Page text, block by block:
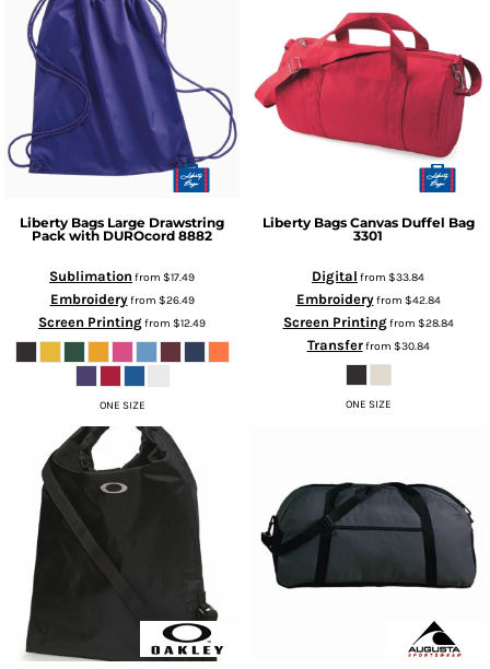
Liberty Bags Large Drawstring
Pack with DUROcord 8882
Sublimation from $17.49
Embroideryfrom $26.49
Screen Printingfrom $12.49
ONE SIZE
Liberty Bags Canvas Duffel Bag
3301
Digital from $33.84
Embroideryfrom $42.84
Screen Printingfrom $28.84
Transferfrom $30.84
ONE SIZE